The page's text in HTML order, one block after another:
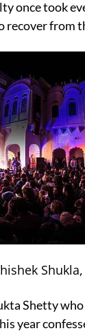
once took
recover from
Shetty
year